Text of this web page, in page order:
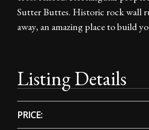
Sutter Buttes. Historic rock wall
away, an amazing place to build
Listing Details
PRICE: